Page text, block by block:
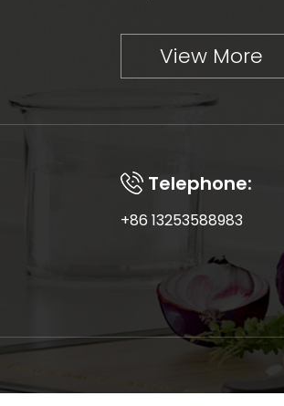
View More
Telephone:
+86 13253588983